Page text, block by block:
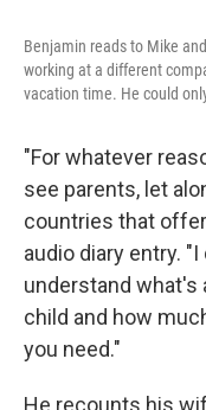
Benjamin reads to Mike
working at a different
vacation time. He could
"For whatever
see parents, let
countries that
audio diary entry.
understand what's
child and how
you need."
He recounts his